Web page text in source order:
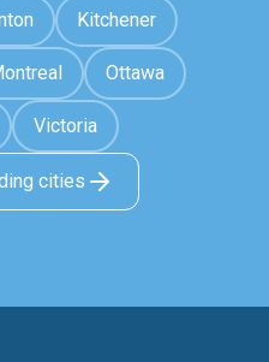
Kitchener
Ottawa
Victoria
cities